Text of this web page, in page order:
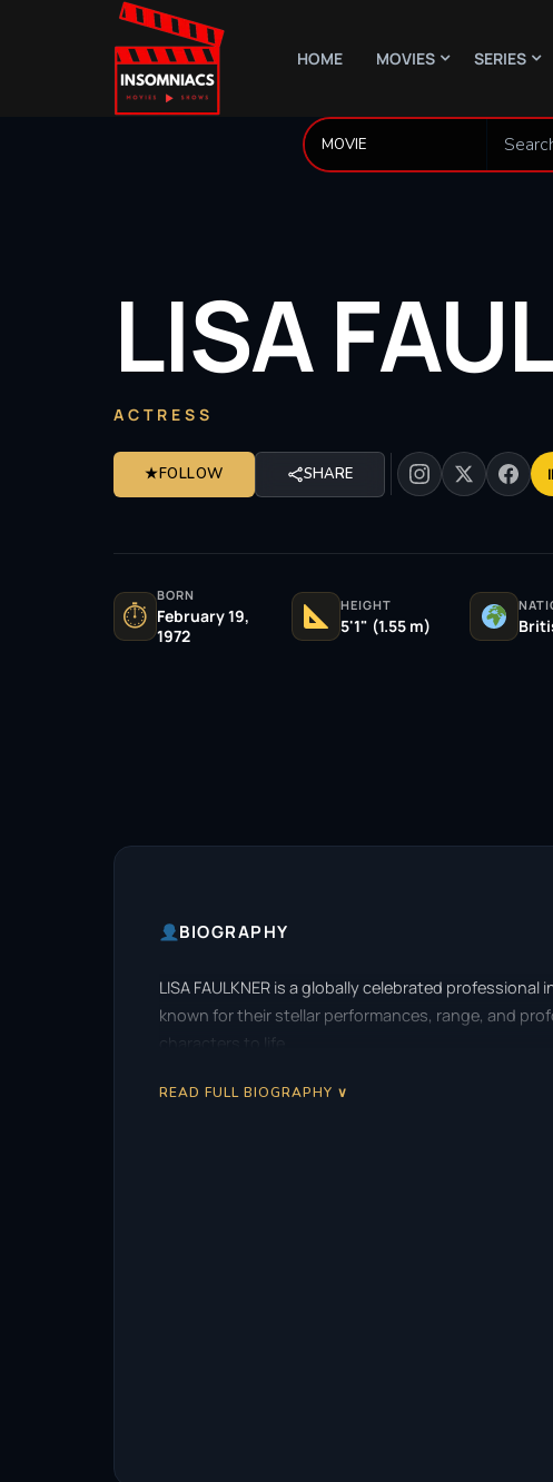
HOME MOVIES SERIES
LISA
ACTRESS
★FOLLOW SHARE
⏱
BORN
February 19,
1972
HEIGHT
5'1" (1.55 m)
BIOGRAPHY
LISA FAULKNER is a globally celebrated
known for their stellar performances, range, and
characters to life.
READ FULL BIOGRAPHY ∨